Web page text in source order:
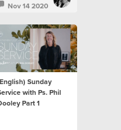
Nov 14 2020
Sunday
with Ps. Phil
Part 1